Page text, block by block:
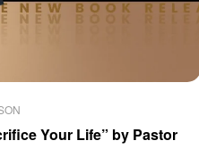
Your Life” by Pastor